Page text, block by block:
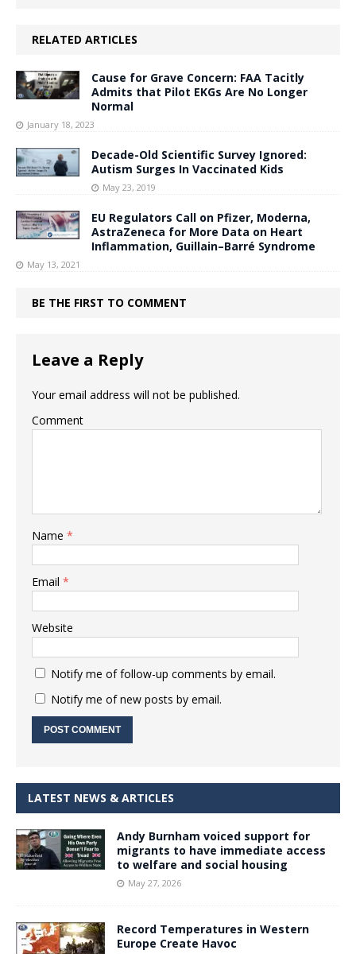
RELATED ARTICLES
Cause for Grave Concern: FAA Tacitly
Admits that Pilot EKGs Are No Longer
Normal
January 18, 2023
Decade-Old Scientific Survey Ignored:
Autism Surges In Vaccinated Kids
May 23, 2019
EU Regulators Call on Pfizer, Moderna,
AstraZeneca for More Data on Heart
Inflammation, Guillain–Barré Syndrome
May 13, 2021
BE THE FIRST TO COMMENT
Leave a Reply
Your email address will not be published.
Comment
Name *
Email *
Website
Notify me of follow-up comments by email.
Notify me of new posts by email.
LATEST NEWS & ARTICLES
Andy Burnham voiced support for
migrants to have immediate access
to welfare and social housing
May 27, 2026
Record Temperatures in Western
Europe Create Havoc